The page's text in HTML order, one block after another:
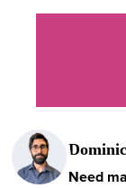
Need